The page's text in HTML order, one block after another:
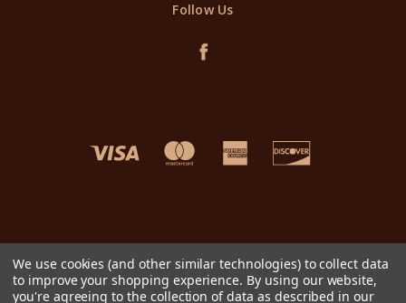
Follow Us
We use cookies (and other similar technologies) to collect data
to improve your shopping experience. By using our website,
you're agreeing to the collection of data as described in our